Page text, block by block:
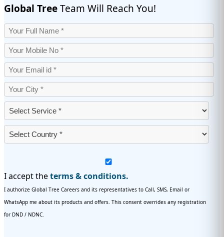
Global TreeTeam Will Reach You!
I accept theterms & conditions.
I authorize Global Tree Careers and its representatives to Call, SMS, Email or
WhatsApp me about its products and offers. This consent overrides any registration
for DND / NDNC.